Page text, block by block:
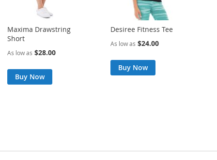
Maxima Drawstring
Short
As low as $28.00
Buy Now
Desiree Fitness Tee
As low as $24.00
Buy Now